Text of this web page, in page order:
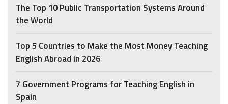
The Top 10 Public Transportation Systems Around
the World
Top 5 Countries to Make the Most Money Teaching
English Abroad in 2026
7 Government Programs for Teaching English in
Spain